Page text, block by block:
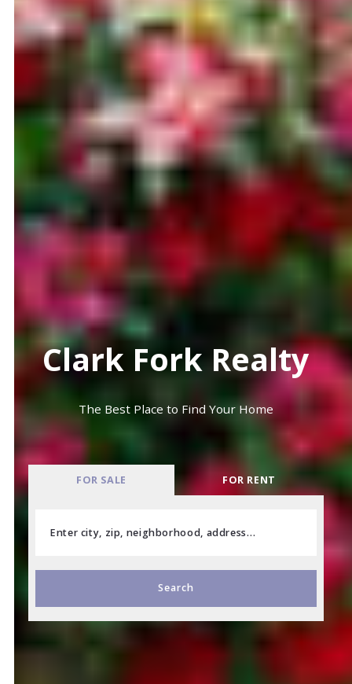
Clark Fork Realty
The Best Place to Find Your Home
FOR SALE FOR RENT
Enter city, zip, neighborhood, address…
Type in anything you’re looking for
Search